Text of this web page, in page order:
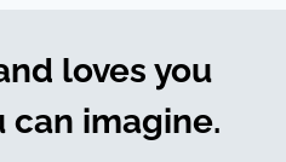
loves you
can imagine.